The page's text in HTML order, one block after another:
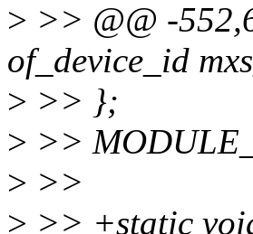
> >> @@ -
of_device_id
> >> };
> >>
> >>
> >> +static